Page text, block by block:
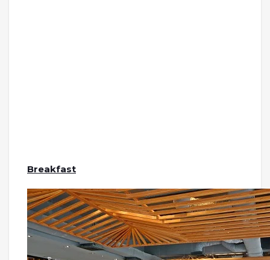
Breakfast